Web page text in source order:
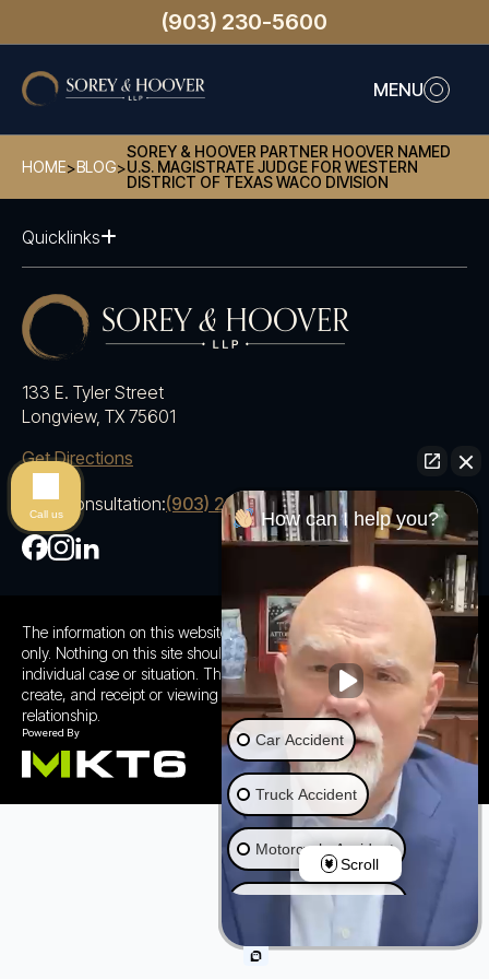
(903) 230-5600
MENU
HOME>BLOG>
SOREY & HOOVER PARTNER HOOVER NAMED
U.S. MAGISTRATE JUDGE FOR WESTERN
DISTRICT OF TEXAS WACO DIVISION
Quicklinks
133 E. Tyler Street
Longview, TX 75601
Get Directions
Free Consultation:(903) 230-5600
The information on this website is for general information purposes
only. Nothing on this site should be taken as advice for any
individual case or situation. This information is not intended to
create, and receipt or viewing does not constitute a client
relationship.
How can I help you?
Car Accident
Truck Accident
Motorcycle Accident
Ride Share Accident
Wrongful Death
Scroll
Call us